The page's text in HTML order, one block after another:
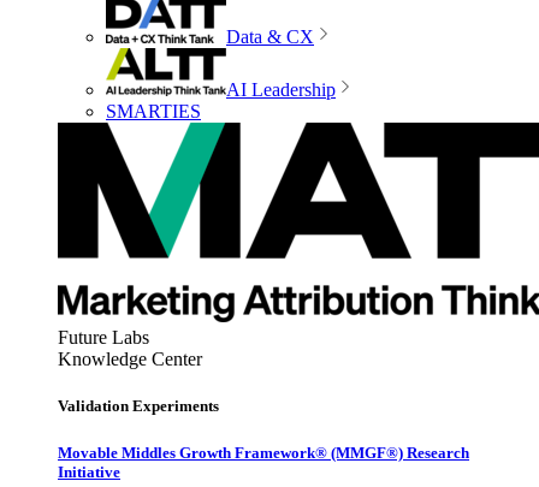
Data & CX
AI Leadership
SMARTIES
Future Labs
Knowledge Center
Validation Experiments
Movable Middles Growth Framework® (MMGF®) Research
Initiative